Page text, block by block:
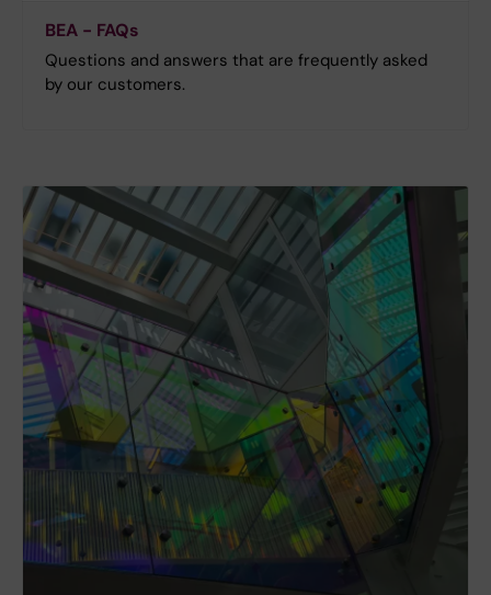
BEA - FAQs
Questions and answers that are frequently asked
by our customers.